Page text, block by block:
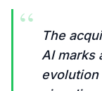
“
The
AI marks
evolution